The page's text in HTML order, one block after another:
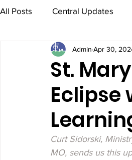
All Posts Central Updates
Marianist Lay Communities
Marianist Schools
St.
Eclipse
Admin Apr 30,
Curt Sidorski,
MO, sends us this